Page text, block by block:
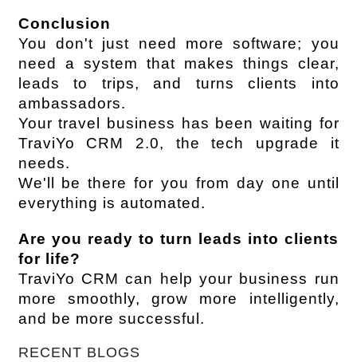
Conclusion
You don't just need more software; you
need a system that makes things clear,
leads to trips, and turns clients into
ambassadors.
Your travel business has been waiting for
TraviYo CRM 2.0, the tech upgrade it
needs.
We'll be there for you from day one until
everything is automated.
Are you ready to turn leads into clients
for life?
TraviYo CRM can help your business run
more smoothly, grow more intelligently,
and be more successful.
RECENT BLOGS